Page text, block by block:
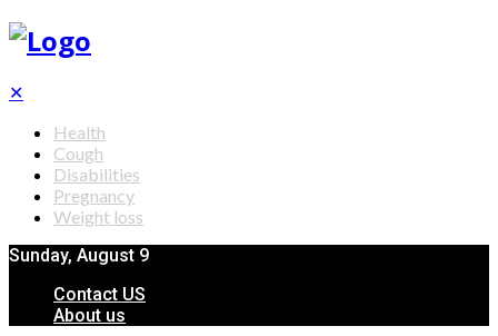
✕
Health
Cough
Disabilities
Pregnancy
Weight loss
Sunday, August 9
Contact US
About us